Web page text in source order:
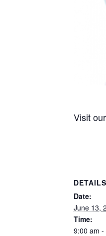
Visit our
DETAILS
Date:
June 13,
Time:
9:00 am -